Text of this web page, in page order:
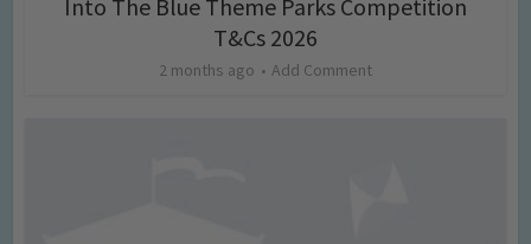
Into The Blue Theme Parks Competition
T&Cs 2026
2 months ago Add Comment